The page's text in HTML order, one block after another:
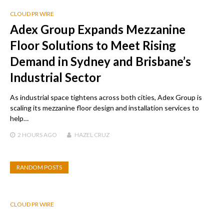
CLOUD PR WIRE
Adex Group Expands Mezzanine
Floor Solutions to Meet Rising
Demand in Sydney and Brisbane’s
Industrial Sector
As industrial space tightens across both cities, Adex Group is
scaling its mezzanine floor design and installation services to
help…
2 HOURS AGO HAZEL CRUZ
RANDOM POSTS
CLOUD PR WIRE